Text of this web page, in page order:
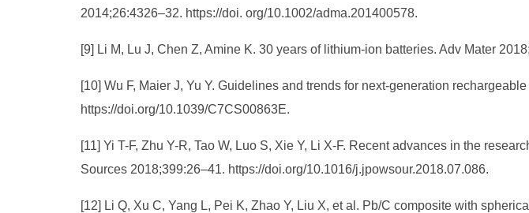
2014;26:4326–32. https://doi. org/10.1002/adma.201400578.
[9] Li M, Lu J, Chen Z, Amine K. 30 years of lithium‐ion batteries. Adv Mater
[10] Wu F, Maier J, Yu Y. Guidelines and trends for next-generation
https://doi.org/10.1039/C7CS00863E.
[11] Yi T-F, Zhu Y-R, Tao W, Luo S, Xie Y, Li X-F. Recent advances in the
Sources 2018;399:26–41. https://doi.org/10.1016/j.jpowsour.2018.07.086.
[12] Li Q, Xu C, Yang L, Pei K, Zhao Y, Liu X, et al. Pb/C composite with